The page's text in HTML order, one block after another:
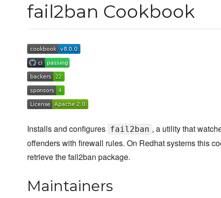
fail2ban Cookbook
Installs and configures fail2ban , a utility that
offenders with firewall rules. On Redhat systems this
retrieve the fail2ban package.
Maintainers